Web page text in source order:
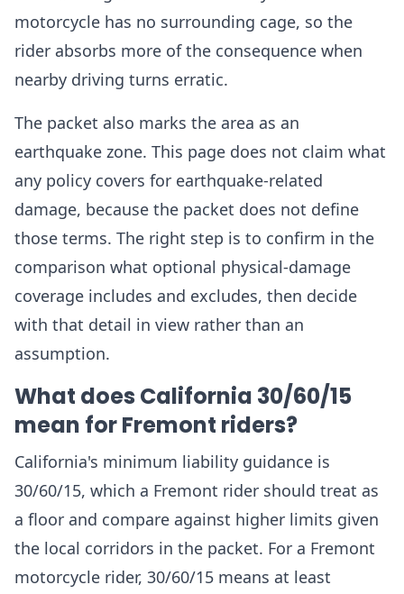
motorcycle has no surrounding cage, so the
rider absorbs more of the consequence when
nearby driving turns erratic.
The packet also marks the area as an
earthquake zone. This page does not claim what
any policy covers for earthquake-related
damage, because the packet does not define
those terms. The right step is to confirm in the
comparison what optional physical-damage
coverage includes and excludes, then decide
with that detail in view rather than an
assumption.
What does California 30/60/15
mean for Fremont riders?
California's minimum liability guidance is
30/60/15, which a Fremont rider should treat as
a floor and compare against higher limits given
the local corridors in the packet. For a Fremont
motorcycle rider, 30/60/15 means at least